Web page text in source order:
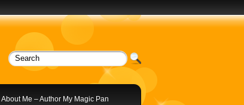
About Me – Author My Magic Pan